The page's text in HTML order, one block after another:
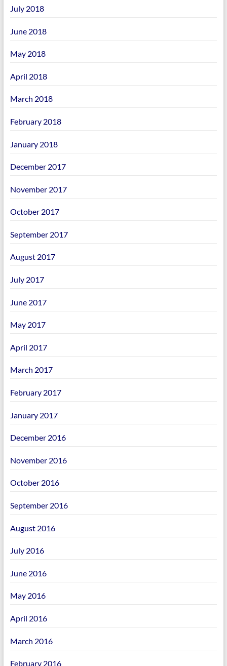
July 2018
June 2018
May 2018
April 2018
March 2018
February 2018
January 2018
December 2017
November 2017
October 2017
September 2017
August 2017
July 2017
June 2017
May 2017
April 2017
March 2017
February 2017
January 2017
December 2016
November 2016
October 2016
September 2016
August 2016
July 2016
June 2016
May 2016
April 2016
March 2016
February 2016